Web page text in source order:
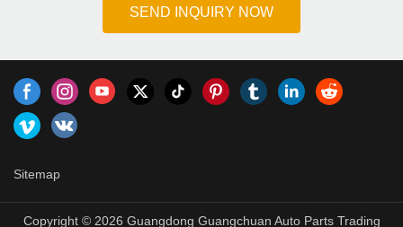
SEND INQUIRY NOW
Sitemap
Copyright © 2026 Guangdong Guangchuan Auto Parts Trading